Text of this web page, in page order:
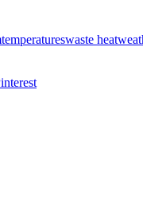
temperatureswaste heat